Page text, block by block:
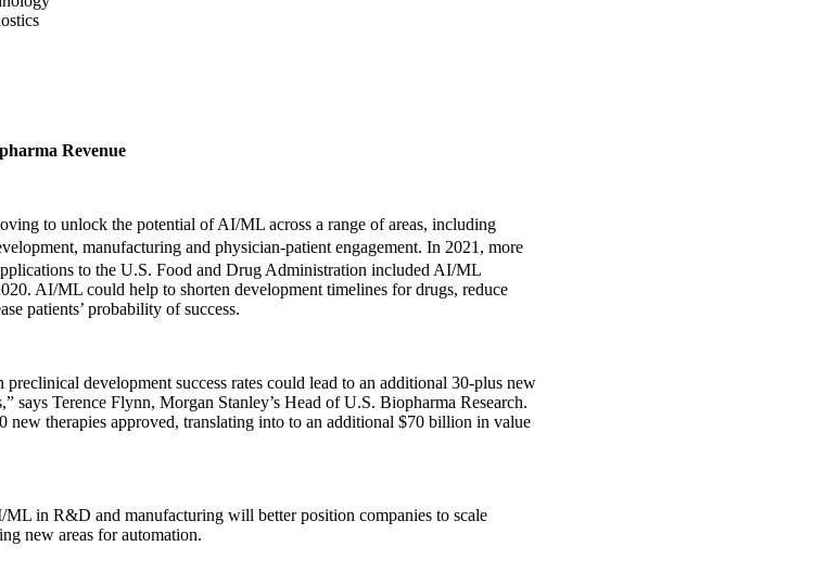
Revenue
to unlock the potential of AI/ML across a range of areas, including
manufacturing and physician-patient engagement. In 2021, more
to the U.S. Food and Drug Administration included AI/ML
AI/ML could help to shorten development timelines for drugs, reduce
patients’ probability of success.
development success rates could lead to an additional 30-plus new
says Terence Flynn, Morgan Stanley’s Head of U.S. Biopharma Research.
new therapies approved, translating into to an additional $70 billion in value
in R&D and manufacturing will better position companies to scale
new areas for automation.